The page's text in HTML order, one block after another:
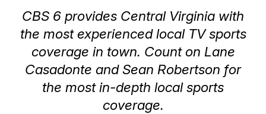
CBS 6 provides Central Virginia with
the most experienced local TV sports
coverage in town. Count on Lane
Casadonte and Sean Robertson for
the most in-depth local sports
coverage.